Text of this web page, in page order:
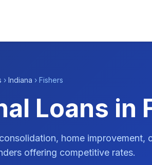
› Indiana › Fishers
Loans in
home improvement,
offering competitive rates.